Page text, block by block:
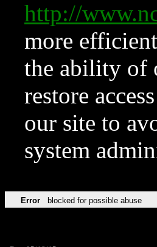
http://
more
the ability of
restore
our site to
system
Error blocked for possible abuse